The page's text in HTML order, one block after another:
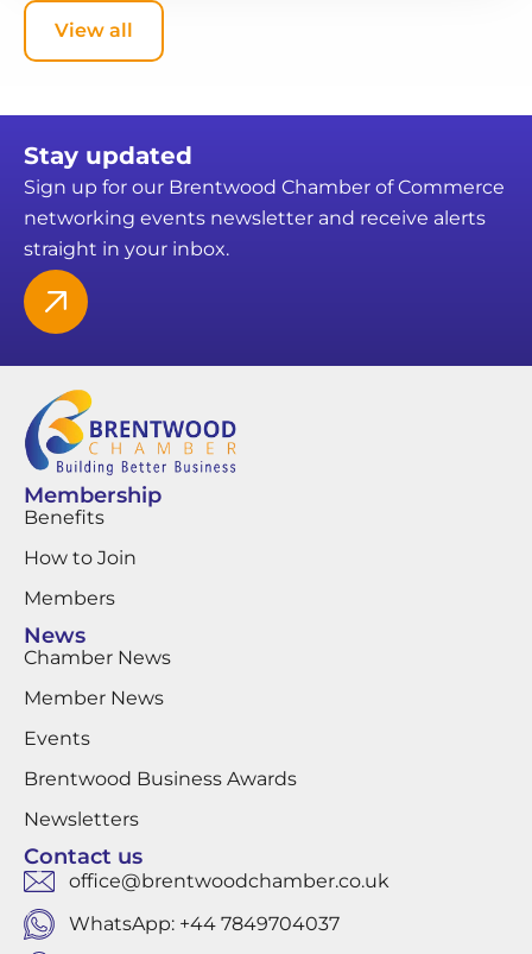
View all
Stay updated
Sign up for our Brentwood Chamber of Commerce
networking events newsletter and receive alerts
straight in your inbox.
Membership
Benefits
How to Join
Members
News
Chamber News
Member News
Events
Brentwood Business Awards
Newsletters
Contact us
office@brentwoodchamber.co.uk
WhatsApp: +44 7849704037